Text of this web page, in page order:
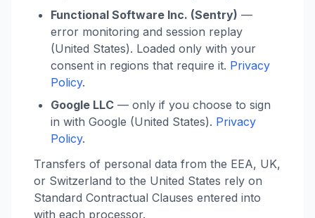
Functional Software Inc. (Sentry) —
error monitoring and session replay
(United States). Loaded only with your
consent in regions that require it. Privacy
Policy.
Google LLC — only if you choose to sign
in with Google (United States). Privacy
Policy.
Transfers of personal data from the EEA, UK,
or Switzerland to the United States rely on
Standard Contractual Clauses entered into
with each processor.